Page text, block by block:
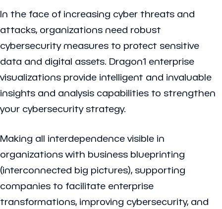
In the face of increasing cyber threats and
attacks, organizations need robust
cybersecurity measures to protect sensitive
data and digital assets. Dragon1 enterprise
visualizations provide intelligent and invaluable
insights and analysis capabilities to strengthen
your cybersecurity strategy.
Making all interdependence visible in
organizations with business blueprinting
(interconnected big pictures), supporting
companies to facilitate enterprise
transformations, improving cybersecurity, and